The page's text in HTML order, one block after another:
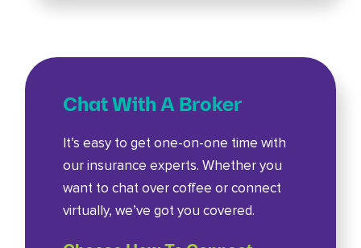
Chat With A Broker
It’s easy to get one-on-one time with
our insurance experts. Whether you
want to chat over coffee or connect
virtually, we’ve got you covered.